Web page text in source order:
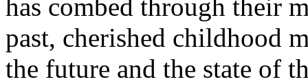
has combed through their
past, cherished childhood
the future and the state of